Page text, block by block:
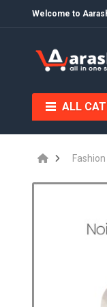
Welcome to
ALL